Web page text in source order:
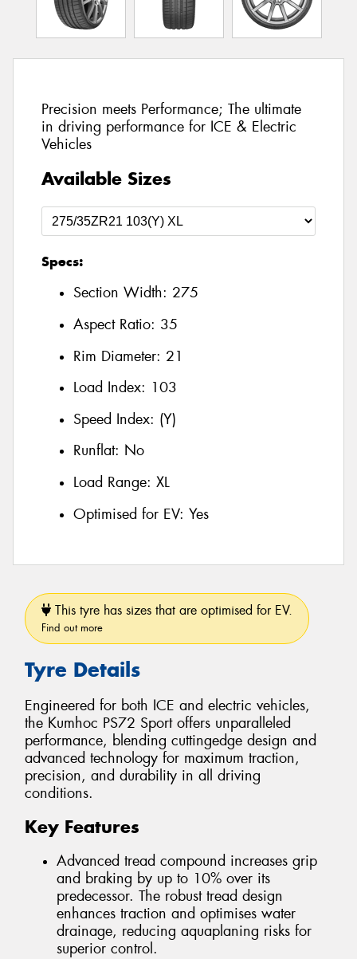
Precision meets Performance; The ultimate
in driving performance for ICE & Electric
Vehicles
Available Sizes
Specs:
Section Width: 275
Aspect Ratio: 35
Rim Diameter: 21
Load Index: 103
Speed Index: (Y)
Runflat: No
Load Range: XL
Optimised for EV: Yes
This tyre has sizes that are optimised for EV.
Find out more
Tyre Details
Engineered for both ICE and electric vehicles,
the Kumhoc PS72 Sport offers unparalleled
performance, blending cuttingedge design and
advanced technology for maximum traction,
precision, and durability in all driving
conditions.
Key Features
Advanced tread compound increases grip
and braking by up to 10% over its
predecessor. The robust tread design
enhances traction and optimises water
drainage, reducing aquaplaning risks for
superior control.